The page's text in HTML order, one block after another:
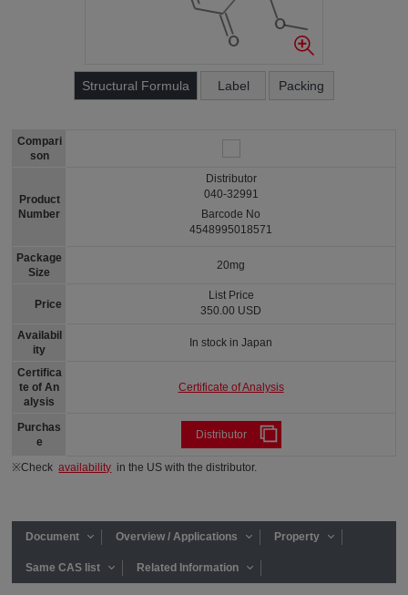
Structural Formula Label Packing
Compari
son
Product
Number
Package
Size
Price
Availabil
ity
Certifica
te of An
alysis
Purchas
e
Distributor
040-32991
Barcode No
4548995018571
20mg
List Price
350.00 USD
In stock in Japan
Certificate of Analysis
Distributor
※Checkavailability in the US with the distributor.
Document Overview / Applications Property
Same CAS list Related Information